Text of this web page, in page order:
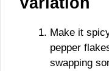
Make it
pepper
swapping